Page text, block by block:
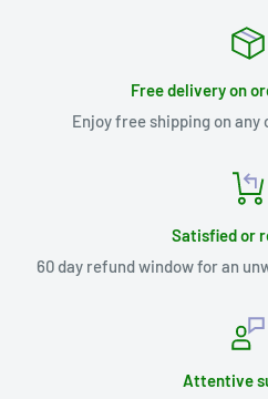
Free delivery on
Enjoy free shipping on
Satisfied or
60 day refund window for an
Attentive